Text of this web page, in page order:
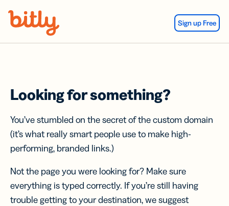
Sign up Free
Looking for something?
You’ve stumbled on the secret of the custom domain
(it’s what really smart people use to make high-
performing, branded links.)
Not the page you were looking for? Make sure
everything is typed correctly. If you’re still having
trouble getting to your destination, we suggest